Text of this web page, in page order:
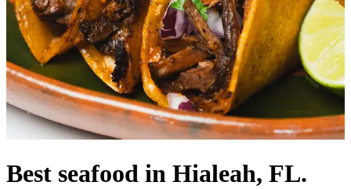
Best seafood in Hialeah, FL.